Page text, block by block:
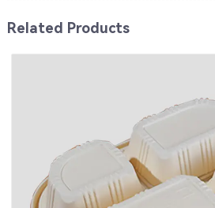
Related Products